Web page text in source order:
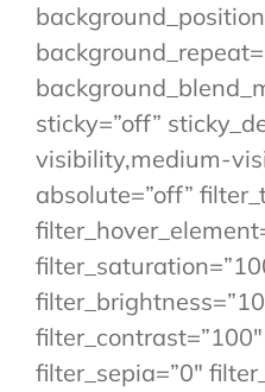
sticky=”off”
visibility,medium-
absolute=”off”
filter_sepia=”0″